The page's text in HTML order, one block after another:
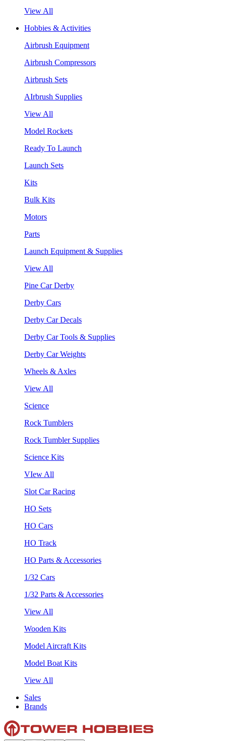
View All
Hobbies & Activities
Airbrush Equipment
Airbrush Compressors
Airbrush Sets
AIrbrush Supplies
View All
Model Rockets
Ready To Launch
Launch Sets
Kits
Bulk Kits
Motors
Parts
Launch Equipment & Supplies
View All
Pine Car Derby
Derby Cars
Derby Car Decals
Derby Car Tools & Supplies
Derby Car Weights
Wheels & Axles
View All
Science
Rock Tumblers
Rock Tumbler Supplies
Science Kits
VIew All
Slot Car Racing
HO Sets
HO Cars
HO Track
HO Parts & Accessories
1/32 Cars
1/32 Parts & Accessories
View All
Wooden Kits
Model Aircraft Kits
Model Boat Kits
View All
Sales
Brands